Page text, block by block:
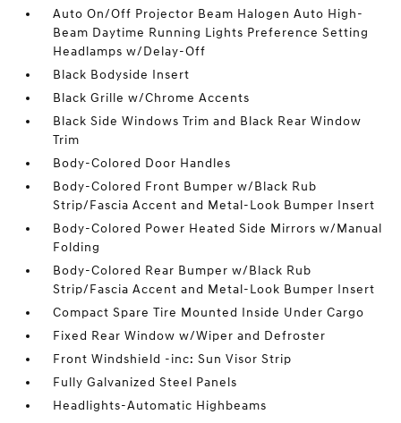
Auto On/Off Projector Beam Halogen Auto High-
Beam Daytime Running Lights Preference Setting
Headlamps w/Delay-Off
Black Bodyside Insert
Black Grille w/Chrome Accents
Black Side Windows Trim and Black Rear Window
Trim
Body-Colored Door Handles
Body-Colored Front Bumper w/Black Rub
Strip/Fascia Accent and Metal-Look Bumper Insert
Body-Colored Power Heated Side Mirrors w/Manual
Folding
Body-Colored Rear Bumper w/Black Rub
Strip/Fascia Accent and Metal-Look Bumper Insert
Compact Spare Tire Mounted Inside Under Cargo
Fixed Rear Window w/Wiper and Defroster
Front Windshield -inc: Sun Visor Strip
Fully Galvanized Steel Panels
Headlights-Automatic Highbeams